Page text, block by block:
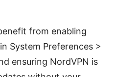
from enabling
System Preferences >
ensuring NordVPN is